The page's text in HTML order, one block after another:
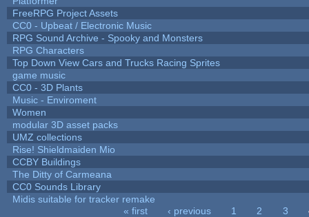
FreeRPG Project Assets
CC0 - Upbeat / Electronic Music
RPG Sound Archive - Spooky and Monsters
RPG Characters
Top Down View Cars and Trucks Racing Sprites
game music
CC0 - 3D Plants
Music - Enviroment
Women
modular 3D asset packs
UMZ collections
Rise! Shieldmaiden Mio
CCBY Buildings
The Ditty of Carmeana
CC0 Sounds Library
Midis suitable for tracker remake
« first ‹ previous 1 2 3